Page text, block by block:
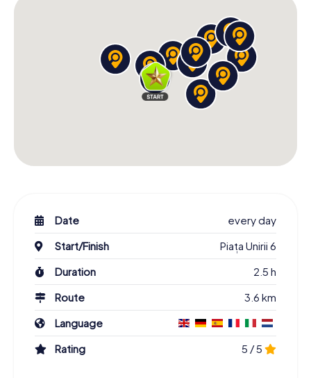
Date
every day
Start/Finish
Piața Unirii 6
Duration
2.5 h
Route
3.6 km
Language
Rating
5 / 5